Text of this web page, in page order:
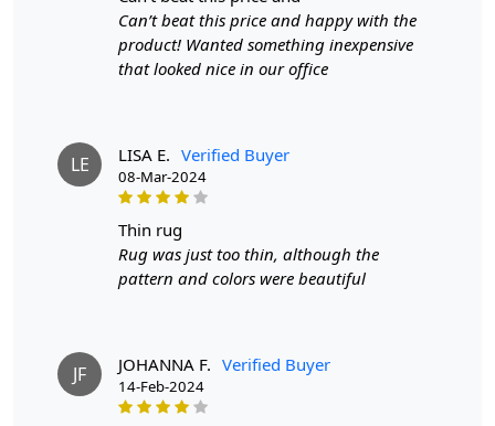
Q: Is this rug easy to maintain?
A: Yes, the wool material is durable and easy to clean.
A: Yes, it is available in various sizes to fit any space.
Q: Is this rug suitable for high-traffic areas?
A: Absolutely, the hand-tufted construction ensures
durability for everyday use.
Can’t beat this price and happy with the
product! Wanted something inexpensive
that looked nice in our office
LE LISA E. Verified Buyer
08-Mar-2024
thin rug
Rug was just too thin, although the
pattern and colors were beautiful
JF JOHANNA F. Verified Buyer
14-Feb-2024